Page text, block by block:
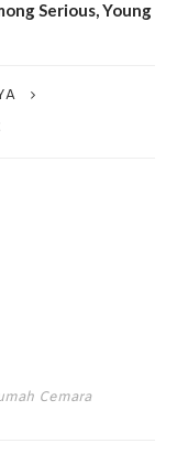
Serious, Young
Cemara